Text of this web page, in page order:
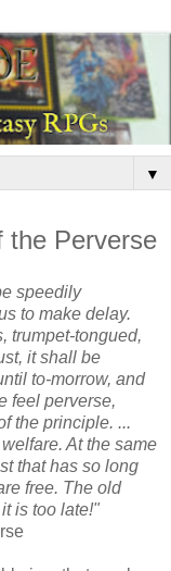
▼
the Perverse
speedily
to make delay.
trumpet-tongued,
it shall be
to-morrow, and
feel perverse,
the principle. ...
At the same
that has so long
free. The old
is too late!"